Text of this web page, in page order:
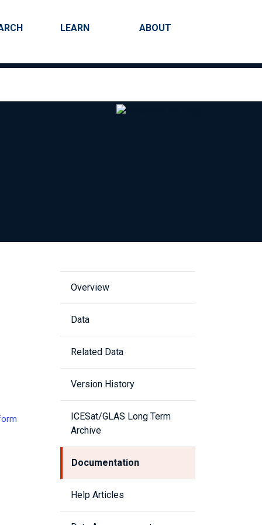
LEARN ABOUT
Overview
Data
Related Data
Version History
ICESat/GLAS Long Term
Archive
Documentation
Help Articles